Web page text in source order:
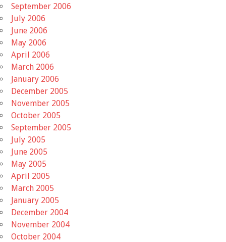
September 2006
July 2006
June 2006
May 2006
April 2006
March 2006
January 2006
December 2005
November 2005
October 2005
September 2005
July 2005
June 2005
May 2005
April 2005
March 2005
January 2005
December 2004
November 2004
October 2004